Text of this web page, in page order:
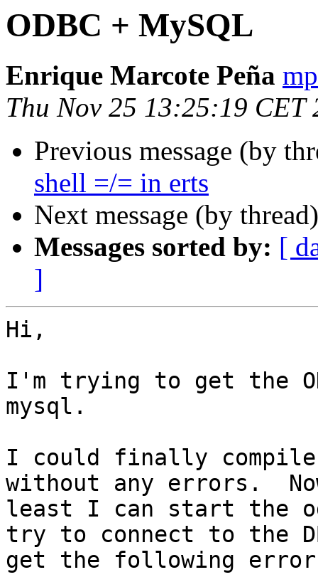
ODBC + MySQL
Enrique Marcote Peña
Thu Nov 25 13:25:19 CET
Previous message (by
shell =/= in erts
Next message (by
Messages sorted by: [
]
Hi,
I'm trying to get the
mysql.
I could finally
without any errors.
least I can start the
try to connect to the
get the following